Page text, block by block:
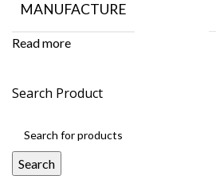
Search Product
Search
MANUFACTURE
Read more